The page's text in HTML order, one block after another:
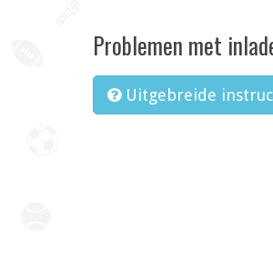
Problemen met
Uitgebreide